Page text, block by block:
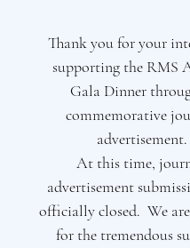
Thank you for your
supporting the RMS
Gala Dinner
commemorative
advertisement.
At this time,
advertisement
officially closed.  We
for the tremendous